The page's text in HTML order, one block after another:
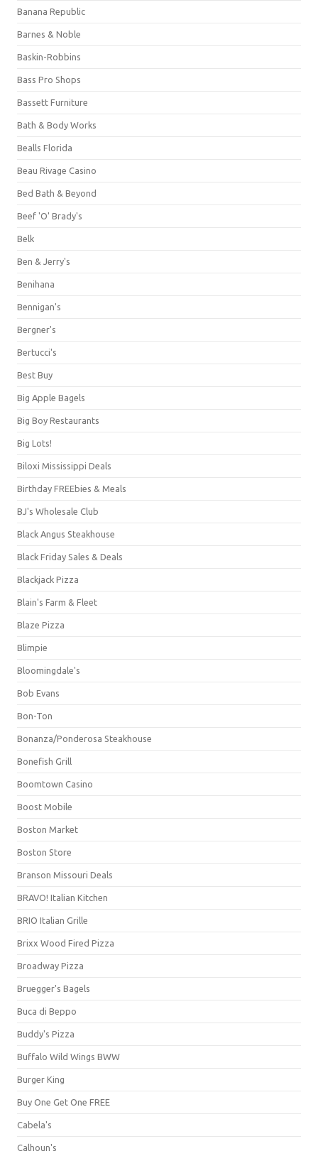
Banana Republic
Barnes & Noble
Baskin-Robbins
Bass Pro Shops
Bassett Furniture
Bath & Body Works
Bealls Florida
Beau Rivage Casino
Bed Bath & Beyond
Beef 'O' Brady's
Belk
Ben & Jerry's
Benihana
Bennigan's
Bergner's
Bertucci's
Best Buy
Big Apple Bagels
Big Boy Restaurants
Big Lots!
Biloxi Mississippi Deals
Birthday FREEbies & Meals
BJ's Wholesale Club
Black Angus Steakhouse
Black Friday Sales & Deals
Blackjack Pizza
Blain's Farm & Fleet
Blaze Pizza
Blimpie
Bloomingdale's
Bob Evans
Bon-Ton
Bonanza/Ponderosa Steakhouse
Bonefish Grill
Boomtown Casino
Boost Mobile
Boston Market
Boston Store
Branson Missouri Deals
BRAVO! Italian Kitchen
BRIO Italian Grille
Brixx Wood Fired Pizza
Broadway Pizza
Bruegger's Bagels
Buca di Beppo
Buddy's Pizza
Buffalo Wild Wings BWW
Burger King
Buy One Get One FREE
Cabela's
Calhoun's